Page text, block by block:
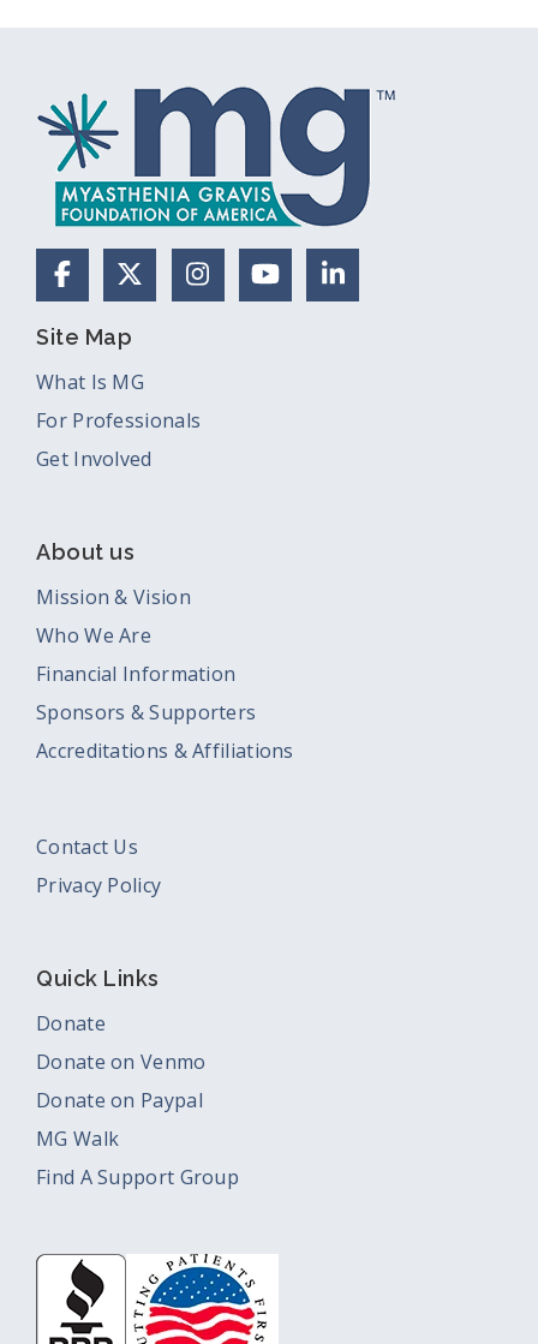
FacebookX (Formerly Twitter)
Instagram
YouTubeLinkedIn
Site Map
What Is MG
For Professionals
Get Involved
About us
Mission & Vision
Who We Are
Financial Information
Sponsors & Supporters
Accreditations & Affiliations
Contact Us
Privacy Policy
Quick Links
Donate
Donate on Venmo
Donate on Paypal
MG Walk
Find A Support Group